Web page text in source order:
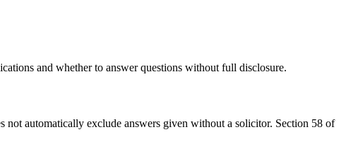
and whether to answer questions without full disclosure.
automatically exclude answers given without a solicitor. Section 58 of